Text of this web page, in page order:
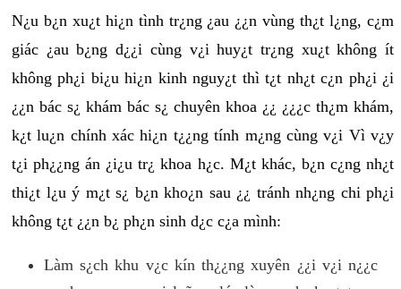
N¿u b¿n xu¿t hi¿n tình tr¿ng ¿au ¿¿n vùng th¿t l¿ng, c¿m
giác ¿au b¿ng d¿¿i cùng v¿i huy¿t tr¿ng xu¿t không ít
không ph¿i bi¿u hi¿n kinh nguy¿t thì t¿t nh¿t c¿n ph¿i ¿i
¿¿n bác s¿ khám bác s¿ chuyên khoa ¿¿ ¿¿¿c th¿m khám,
k¿t lu¿n chính xác hi¿n t¿¿ng tính m¿ng cùng v¿i Vì v¿y
t¿i ph¿¿ng án ¿i¿u tr¿ khoa h¿c. M¿t khác, b¿n c¿ng nh¿t
thi¿t l¿u ý m¿t s¿ b¿n kho¿n sau ¿¿ tránh nh¿ng chi ph¿i
không t¿t ¿¿n b¿ ph¿n sinh d¿c c¿a mình:
Làm s¿ch khu v¿c kín th¿¿ng xuyên ¿¿i v¿i n¿¿c